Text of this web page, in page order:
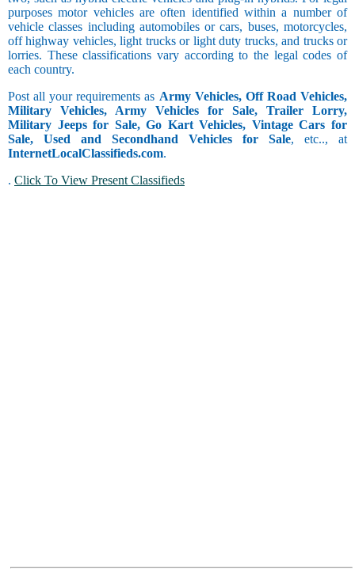
purposes motor vehicles are often identified within a number of
vehicle classes including automobiles or cars, buses, motorcycles,
off highway vehicles, light trucks or light duty trucks, and trucks or
lorries. These classifications vary according to the legal codes of
each country.
Post all your requirements as Army Vehicles, Off Road Vehicles,
Military Vehicles, Army Vehicles for Sale, Trailer Lorry,
Military Jeeps for Sale, Go Kart Vehicles, Vintage Cars for
Sale, Used and Secondhand Vehicles for Sale, etc.., at
InternetLocalClassifieds.com.
. Click To View Present Classifieds